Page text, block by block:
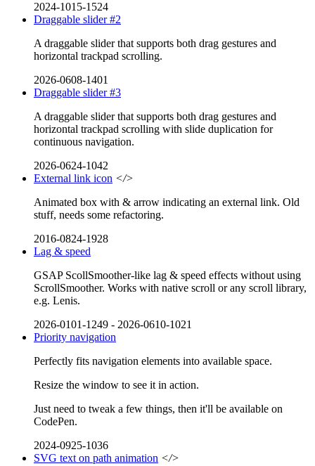
2024-1015-1524
Draggable slider #2
A draggable slider that supports both drag gestures and
horizontal trackpad scrolling.
2026-0608-1401
Draggable slider #3
A draggable slider that supports both drag gestures and
horizontal trackpad scrolling with slide duplication for
continuous navigation.
2026-0624-1042
External link icon </>
Animated box with & arrow indicating an external link. Old
stuff, needs some refactoring.
2016-0824-1928
Lag & speed
GSAP ScollSmoother-like lag & speed effects without using
ScrollSmoother. Works with native scroll or any scroll library,
e.g. Lenis.
2026-0101-1249 - 2026-0610-1021
Priority navigation
Perfectly fits navigation elements into available space.
Resize the window to see it in action.
Just need to tweak a few things, then it'll be available on
CodePen.
2024-0925-1036
SVG text on path animation </>